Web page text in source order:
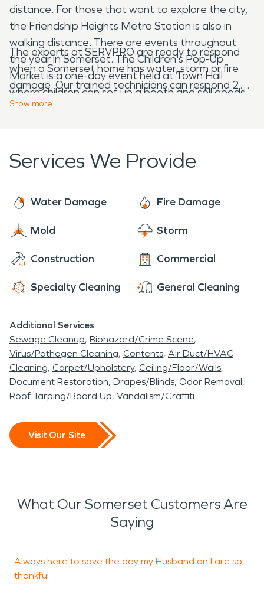
distance. For those that want to explore the city,
the Friendship Heights Metro Station is also in
walking distance. There are events throughout
the year in Somerset. The Children's Pop-Up
Market is a one-day event held at Town Hall
where children can set up a booth and sell goods
or services. The purpose of the event is to
to residents. In warm weather residents have a
The experts at SERVPRO are ready to respond
when a Somerset home has water, storm or fire
damage. Our trained technicians can respond 24
hours a day. They go through extensive training
damage or even suspect a water leak, contact
SERVPRO as soon as possible. Damage left
damage can lead to mold, untreated fire damage
Show more
Services We Provide
Water Damage Fire Damage
Mold Storm
Construction Commercial
Specialty Cleaning General Cleaning
Additional Services
Sewage Cleanup Biohazard/Crime Scene
Virus/Pathogen Cleaning Contents Air Duct/HVAC
Cleaning Carpet/Upholstery Ceiling/Floor/Walls
Document Restoration Drapes/Blinds Odor Removal
Roof Tarping/Board Up Vandalism/Graffiti
Visit Our Site
What Our Somerset Customers Are
Saying
Always here to save the day my Husband an I are so
thankful